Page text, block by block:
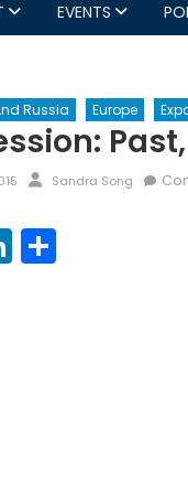
EVENTS
Russia Europe
Author
Sandra Song
LinkedIn